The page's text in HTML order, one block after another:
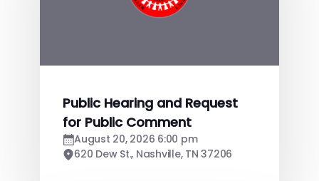
Public Hearing and Request
for Public Comment
August 20, 2026 6:00 pm
620 Dew St., Nashville, TN 37206